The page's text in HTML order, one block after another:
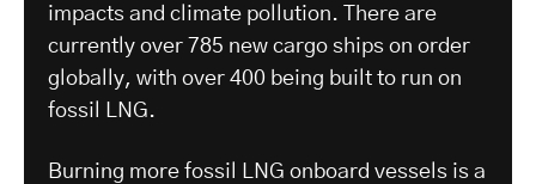
impacts and climate pollution. There are
currently over 785 new cargo ships on order
globally, with over 400 being built to run on
fossil LNG.
Burning more fossil LNG onboard vessels is a